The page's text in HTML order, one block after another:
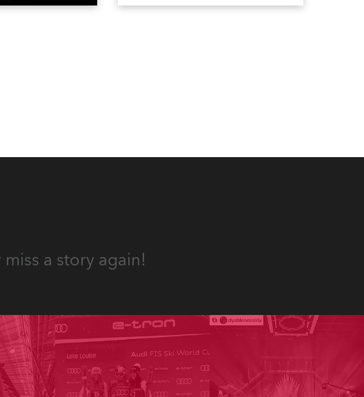
Robe lighting
T11 Profiles, 12
adding ESPRITES and more
a story again!